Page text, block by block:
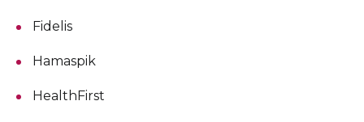
Fidelis
Hamaspik
HealthFirst